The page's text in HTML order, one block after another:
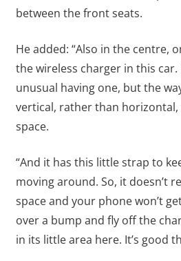
between the front seats.
He added: “Also in the centre,
the wireless charger in this
unusual having one, but the
vertical, rather than
space.
“And it has this little strap to
moving around. So, it doesn’t
space and your phone won’t
over a bump and fly off the
in its little area here. It’s good